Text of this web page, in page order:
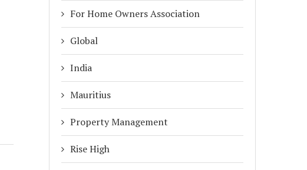
For Home Owners Association
Global
India
Mauritius
Property Management
Rise High